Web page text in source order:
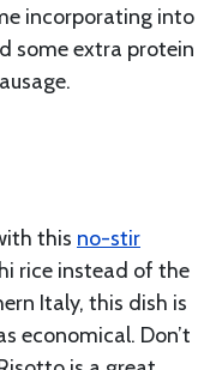
incorporating into
some extra protein
this no-stir
rice instead of the
Italy, this dish is
economical. Don’t